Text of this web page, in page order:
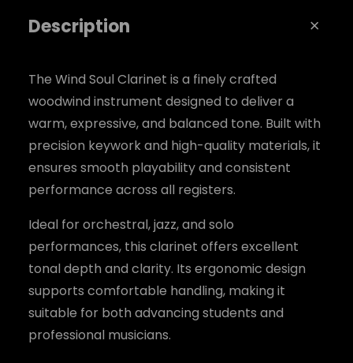
y
Description
The Wind Soul Clarinet is a finely crafted
woodwind instrument designed to deliver a
warm, expressive, and balanced tone. Built with
precision keywork and high-quality materials, it
ensures smooth playability and consistent
performance across all registers.
Ideal for orchestral, jazz, and solo
performances, this clarinet offers excellent
tonal depth and clarity. Its ergonomic design
supports comfortable handling, making it
suitable for both advancing students and
professional musicians.